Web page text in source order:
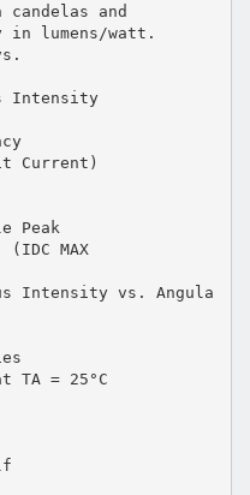
and
in lumens/watt.
Intensity
Current)
Peak
MAX
Intensity vs. Angula
= 25°C